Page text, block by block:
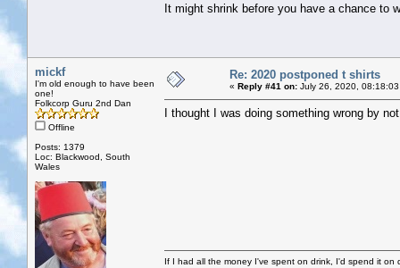
It might shrink before you have a chance to
mickf
I'm old enough to have been
one!
Folkcorp Guru 2nd Dan
Offline
Posts: 1379
Loc: Blackwood, South
Wales
Re: 2020 postponed t shirts
« Reply #41 on: July 26, 2020, 08:18:03
I thought I was doing something wrong by
If I had all the money I've spent on drink, I'd spend it on